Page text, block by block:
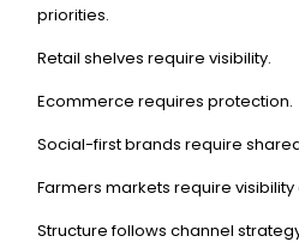
priorities.
Retail shelves require visibility.
Ecommerce requires protection.
Social-first brands require
Farmers markets require
Structure follows channel